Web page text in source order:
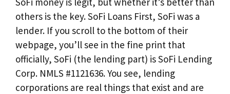
others is the key. SoFi Loans First, SoFi was a
lender. If you scroll to the bottom of their
webpage, you’ll see in the fine print that
officially, SoFi (the lending part) is SoFi Lending
Corp. NMLS #1121636. You see, lending
corporations are real things that exist and are